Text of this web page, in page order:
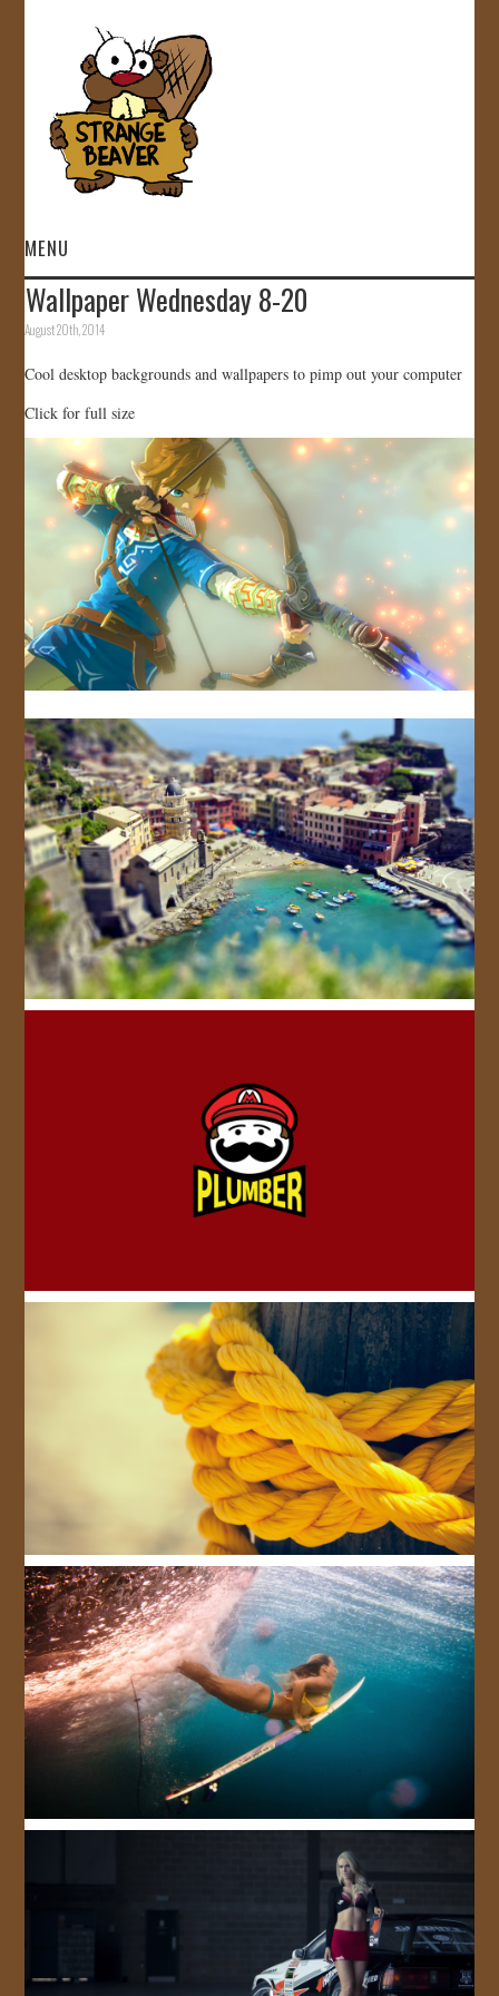
MENU
HOME
GALLERY
STORE
JOIN US!
CONTACT
Wallpaper Wednesday 8-20
August 20th, 2014
Cool desktop backgrounds and wallpapers to pimp out your computer
Click for full size